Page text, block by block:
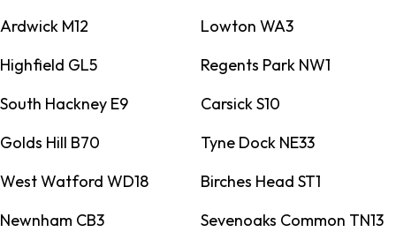
Ardwick M12
Lowton WA3
Highfield GL5
Regents Park NW1
South Hackney E9
Carsick S10
Golds Hill B70
Tyne Dock NE33
West Watford WD18
Birches Head ST1
Newnham CB3
Sevenoaks Common TN13